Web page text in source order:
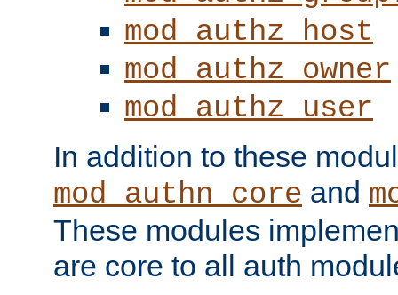
mod_authz_host
mod_authz_owner
mod_authz_user
In addition to these
mod_authn_core and
These modules
are core to all auth